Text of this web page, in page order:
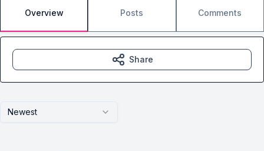
Overview Posts Comments
Newest
Share